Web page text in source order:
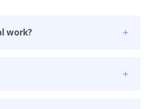
work?